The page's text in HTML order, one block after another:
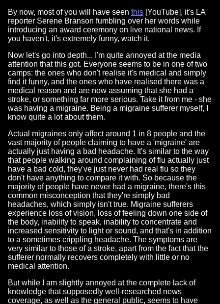
By now, most of you will have seen this [YouTube], it's LA
reporter Serene Branson fumbling over her words while
introducing an award ceremony on live national news. If
you haven't, it's extremely funny, watch it.
Now let's go into depth... I'm quite annoyed at the media
attention that this got. Everyone seems to be in one of two
camps: the ones who don't realise it's medical and simply
find it funny, and the ones who have realised there was a
medical reason and are now assuming that she had a
stroke, or something far more serious. Take it from me - she
was having a migraine. Being a migraine sufferer myself, I
know quite a lot about them.
Actual migraines only affect around 1 in 8 people and the
vast majority of people claiming to have a 'migraine' are
actually just having a bad headache. It's similar to the way
that people walking around complaining of flu actually just
have a bad cold, they've just never had real flu so they
don't have anything to compare it with. So because the
majority of people have never had a migraine, there's this
common misconception that they're simply bad
headaches, which simply isn't true. Migraine sufferers
experience loss of vision, loss of feeling down one side of
the body, inability to speak, inability to concentrate and
increased sensitivity to light or sound, and that's in addition
to a sometimes crippling headache. The symptoms are
very similar to those of a stroke, apart from the fact that the
sufferer normally recovers completely with little or no
medical attention.
But while I am slightly annoyed at the complete lack of
knowledge that supposedly well-researched news
coverage, as well as the general public, seems to have